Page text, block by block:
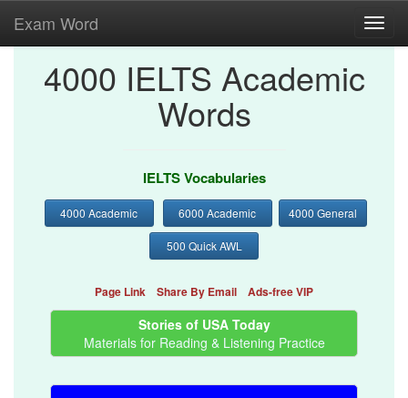
Exam Word
4000 IELTS Academic
Words
IELTS Vocabularies
4000 Academic 6000 Academic 4000 General
500 Quick AWL
Page Link Share By Email Ads-free VIP
Stories of USA Today
Materials for Reading & Listening Practice